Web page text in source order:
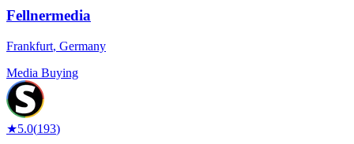
Fellnermedia
Frankfurt, Germany
Media Buying
★5.0(193)